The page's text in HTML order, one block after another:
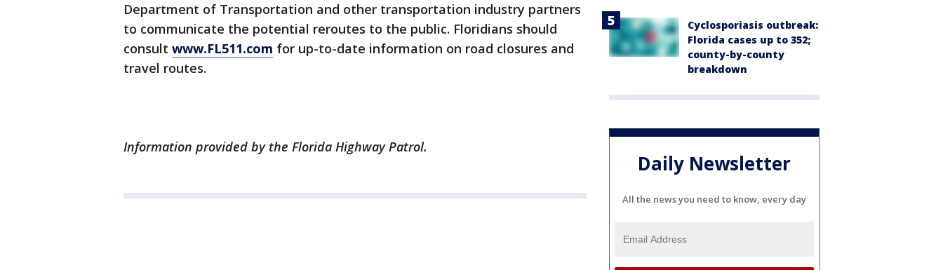
Department of Transportation and other transportation industry partners
to communicate the potential reroutes to the public. Floridians should
consult www.FL511.com for up-to-date information on road closures and
travel routes.
Information provided by the Florida Highway Patrol.
Cyclosporiasis outbreak:
Florida cases up to 352;
county-by-county
breakdown
Daily Newsletter
All the news you need to know, every day